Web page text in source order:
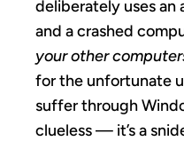
deliberately uses
and a crashed
your other
for the unfortunate
suffer through
clueless — it’s a